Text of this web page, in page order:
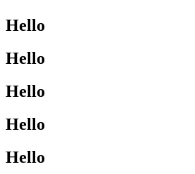
Hello
Hello
Hello
Hello
Hello